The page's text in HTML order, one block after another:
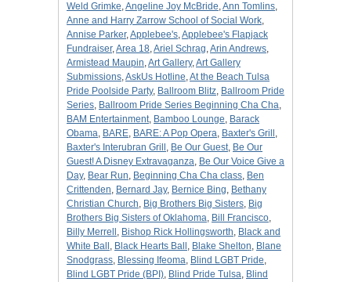
Weld Grimke,Angeline Joy McBride,Ann Tomlins,
Anne and Harry Zarrow School of Social Work,
Annise Parker,Applebee's,Applebee's Flapjack
Fundraiser,Area 18,Ariel Schrag,Arin Andrews,
Armistead Maupin,Art Gallery,Art Gallery
Submissions,AskUs Hotline,At the Beach Tulsa
Pride Poolside Party, Ballroom Blitz, Ballroom Pride
Series, Ballroom Pride Series Beginning Cha Cha,
BAM Entertainment, Bamboo Lounge, Barack
Obama, BARE, BARE: A Pop Opera, Baxter's Grill ,
Baxter's Interubran Grill , Be Our Guest, Be Our
Guest! A Disney Extravaganza, Be Our Voice Give a
Day, Bear Run, Beginning Cha Cha class, Ben
Crittenden, Bernard Jay, Bernice Bing, Bethany
Christian Church, Big Brothers Big Sisters, Big
Brothers Big Sisters of Oklahoma, Bill Francisco,
Billy Merrell , Bishop Rick Hollingsworth, Black and
White Ball , Black Hearts Ball , Blake Shelton, Blane
Snodgrass, Blessing Ifeoma, Blind LGBT Pride,
Blind LGBT Pride (BPI), Blind Pride Tulsa, Blind